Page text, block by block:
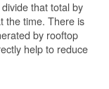
that total by
the time. There is
by rooftop
help to reduce